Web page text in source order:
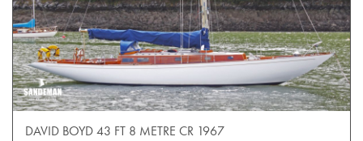
DAVID BOYD 43 FT 8 METRE CR 1967